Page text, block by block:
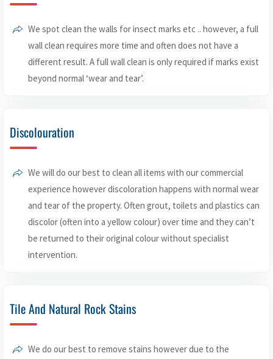
We spot clean the walls for insect marks etc .. however, a full
wall clean requires more time and often does not have a
different result. A full wall clean is only required if marks exist
beyond normal ‘wear and tear’.
Discolouration
We will do our best to clean all items with our commercial
experience however discoloration happens with normal wear
and tear of the property. Often grout, toilets and plastics can
discolor (often into a yellow colour) over time and they can’t
be returned to their original colour without specialist
intervention.
Tile And Natural Rock Stains
We do our best to remove stains however due to the